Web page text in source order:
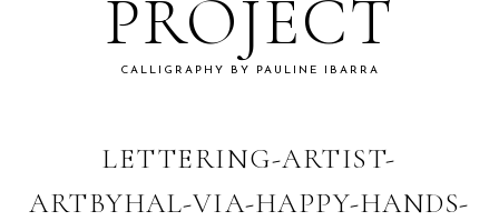
PROJECT
CALLIGRAPHY BY PAULINE IBARRA
LETTERING-ARTIST-
ARTBYHAL-VIA-HAPPY-HANDS-